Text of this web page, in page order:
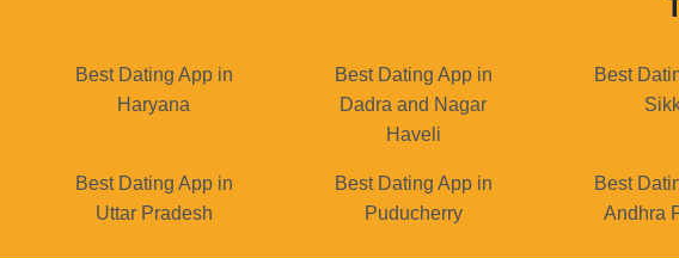
Best Dating App in
Haryana
Best Dating App in
Dadra and Nagar
Haveli
Best
Best Dating App in
Uttar Pradesh
Best Dating App in
Puducherry
Best
Andhra